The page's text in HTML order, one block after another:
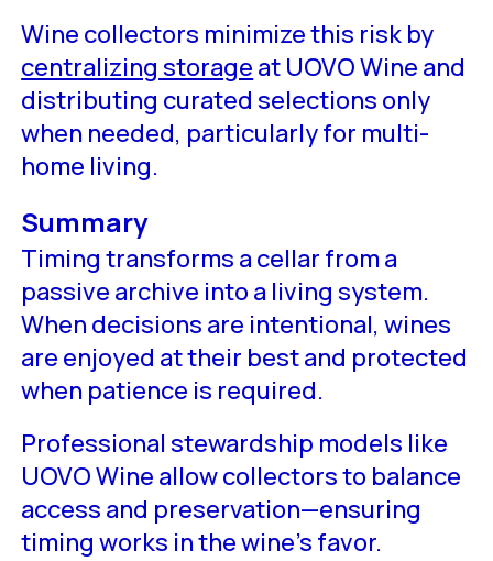
Wine collectors minimize this risk by
centralizing storage at UOVO Wine and
distributing curated selections only
when needed, particularly for multi-
home living.
Summary
Timing transforms a cellar from a
passive archive into a living system.
When decisions are intentional, wines
are enjoyed at their best and protected
when patience is required.
Professional stewardship models like
UOVO Wine allow collectors to balance
access and preservation—ensuring
timing works in the wine’s favor.